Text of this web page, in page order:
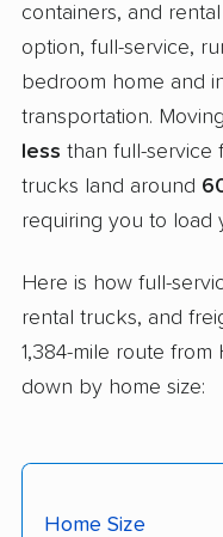
containers, and
option, full-service,
bedroom home and
transportation.
less than full-service
trucks land around
requiring you to load
Here is how full-
rental trucks, and
1,384-mile route
down by home size:
Home Size